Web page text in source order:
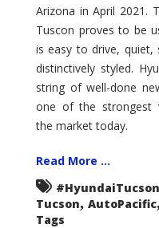
Arizona in April 2021.
Tuscon proves to be
is easy to drive, quiet,
distinctively styled.
string of well-done
one of the strongest
the market today.
Read More ...
#HyundaiTucson
Tucson, AutoPacific,
Tags